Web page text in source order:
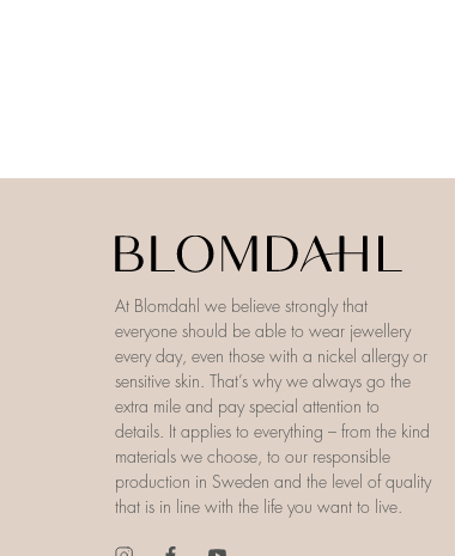
At Blomdahl we believe strongly that
everyone should be able to wear jewellery
every day, even those with a nickel allergy or
sensitive skin. That’s why we always go the
extra mile and pay special attention to
details. It applies to everything – from the kind
materials we choose, to our responsible
production in Sweden and the level of quality
that is in line with the life you want to live.